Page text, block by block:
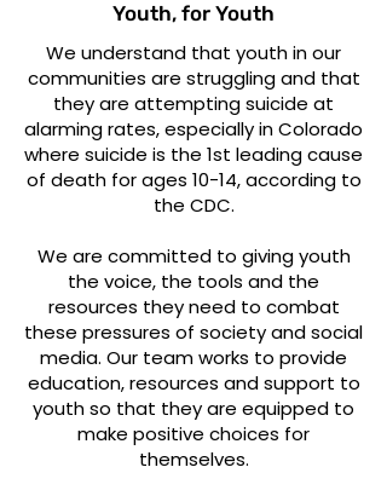
Youth, for Youth
We understand that youth in our
communities are struggling and that
they are attempting suicide at
alarming rates, especially in Colorado
where suicide is the 1st leading cause
of death for ages 10-14, according to
the CDC.
We are committed to giving youth
the voice, the tools and the
resources they need to combat
these pressures of society and social
media. Our team works to provide
education, resources and support to
youth so that they are equipped to
make positive choices for
themselves.